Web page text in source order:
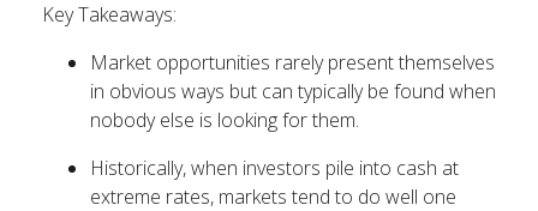
Key Takeaways:
Market opportunities rarely present themselves
in obvious ways but can typically be found when
nobody else is looking for them.
Historically, when investors pile into cash at
extreme rates, markets tend to do well one